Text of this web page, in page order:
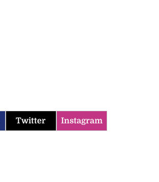
Twitter Instagram